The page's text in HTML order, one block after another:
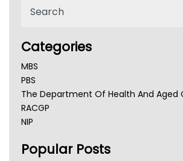
Categories
MBS
PBS
The Department Of Health And Aged
RACGP
NIP
NSW Health
Popular Posts